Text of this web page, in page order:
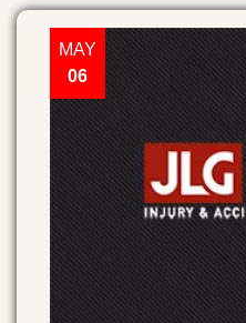
MAY
06